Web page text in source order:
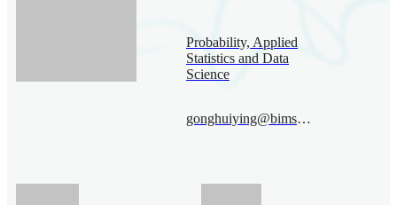
Probability, Applied
Statistics and Data
Science
gonghuiying@bimsa.cn